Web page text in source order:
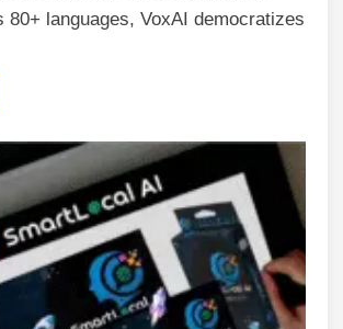
80+ languages, VoxAI democratizes